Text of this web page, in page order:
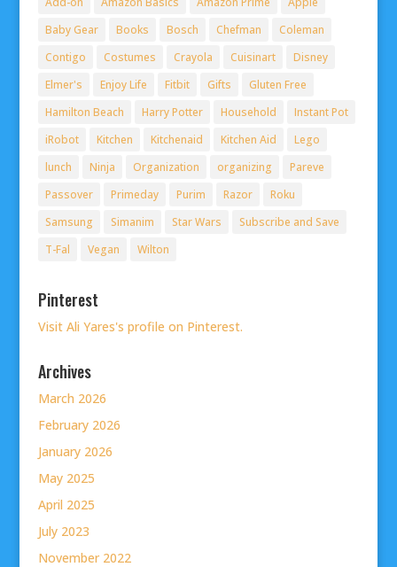
Baby Gear
Books Bosch Chefman
Coleman
Contigo
Costumes Crayola Cuisinart
Disney
Elmer's
Enjoy Life Fitbit Gifts
Gluten Free
Hamilton Beach
Harry Potter Household
Instant Pot
iRobot
Kitchen Kitchenaid Kitchen Aid
Lego
lunch
Ninja Organization organizing
Pareve
Passover
Primeday Purim Razor
Roku
Samsung
Simanim Star Wars
Subscribe and Save
T-Fal
Vegan Wilton
Pinterest
Visit Ali Yares's profile on Pinterest.
Archives
March 2026
February 2026
January 2026
May 2025
April 2025
July 2023
November 2022